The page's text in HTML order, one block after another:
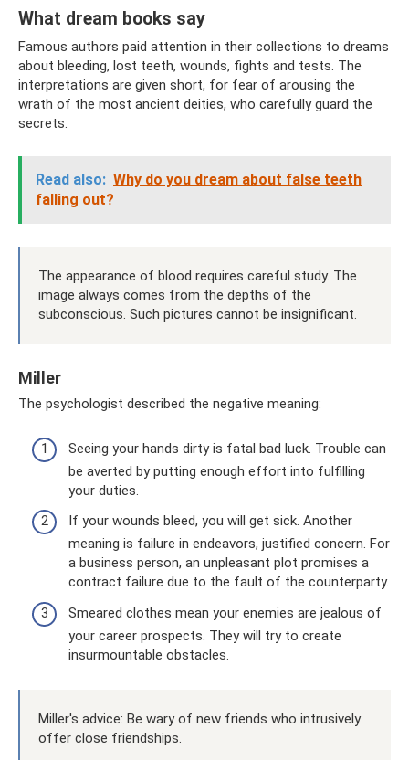
What dream books say
Famous authors paid attention in their collections to dreams
about bleeding, lost teeth, wounds, fights and tests. The
interpretations are given short, for fear of arousing the
wrath of the most ancient deities, who carefully guard the
secrets.
Read also: Why do you dream about false teeth
falling out?
The appearance of blood requires careful study. The
image always comes from the depths of the
subconscious. Such pictures cannot be insignificant.
Miller
The psychologist described the negative meaning:
Seeing your hands dirty is fatal bad luck. Trouble can
be averted by putting enough effort into fulfilling
your duties.
If your wounds bleed, you will get sick. Another
meaning is failure in endeavors, justified concern. For
a business person, an unpleasant plot promises a
contract failure due to the fault of the counterparty.
Smeared clothes mean your enemies are jealous of
your career prospects. They will try to create
insurmountable obstacles.
Miller's advice: Be wary of new friends who intrusively
offer close friendships.